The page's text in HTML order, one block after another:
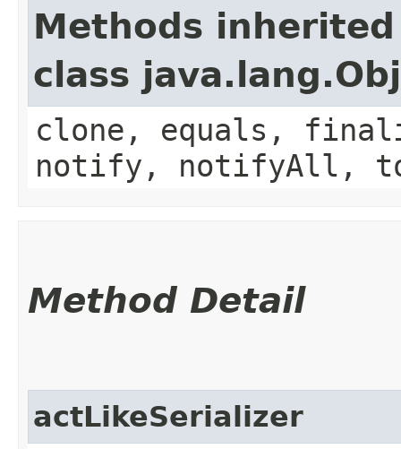
Methods
class
clone, equals,
notify, notifyAll,
Method Detail
actLikeSerializer